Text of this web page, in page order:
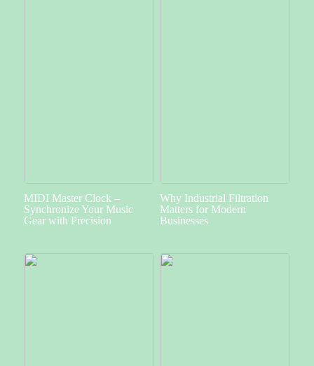
MIDI Master Clock –
Synchronize Your Music
Gear with Precision
Why Industrial Filtration
Matters for Modern
Businesses